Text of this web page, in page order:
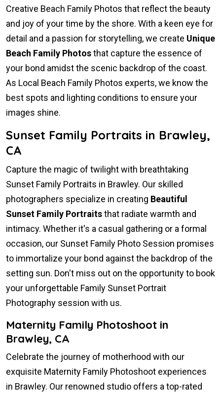
Creative Beach Family Photos that reflect the beauty
and joy of your time by the shore. With a keen eye for
detail and a passion for storytelling, we create Unique
Beach Family Photosthat capture the essence of
your bond amidst the scenic backdrop of the coast.
As Local Beach Family Photos experts, we know the
best spots and lighting conditions to ensure your
images shine.
Sunset Family Portraits in Brawley,
CA
Capture the magic of twilight with breathtaking
Sunset Family Portraits in Brawley. Our skilled
photographers specialize in creating Beautiful
Sunset Family Portraitsthat radiate warmth and
intimacy. Whether it's a casual gathering or a formal
occasion, our Sunset Family Photo Session promises
to immortalize your bond against the backdrop of the
setting sun. Don't miss out on the opportunity to book
your unforgettable Family Sunset Portrait
Photography session with us.
Maternity Family Photoshoot in
Brawley, CA
Celebrate the journey of motherhood with our
exquisite Maternity Family Photoshoot experiences
in Brawley. Our renowned studio offers a top-rated